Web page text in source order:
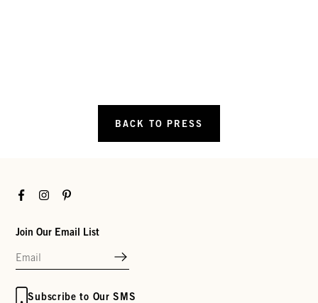
BACK TO PRESS
FacebookInstagramPinterest
Join Our Email List
Subscribe to Our SMS